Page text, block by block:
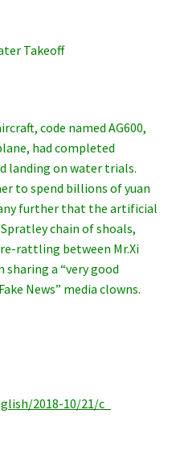
Takeoff
code named AG600,
had completed
landing on water trials.
to spend billions of yuan
further that the artificial
chain of shoals,
rattling between Mr.Xi
a “very good
News” media clowns.
2018-10/21/c_